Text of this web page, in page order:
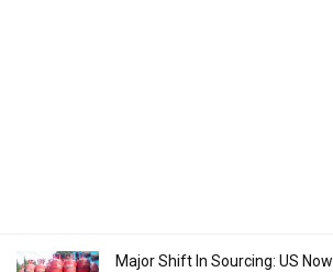
Major Shift In Sourcing: US Now